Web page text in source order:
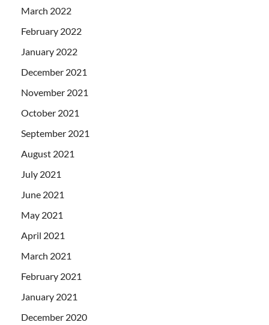
March 2022
February 2022
January 2022
December 2021
November 2021
October 2021
September 2021
August 2021
July 2021
June 2021
May 2021
April 2021
March 2021
February 2021
January 2021
December 2020